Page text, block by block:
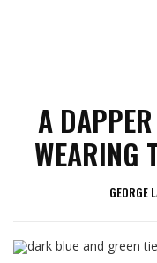
A
WEARING
GEORGE